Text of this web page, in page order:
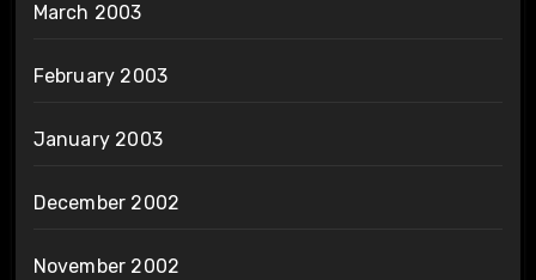
March 2003
February 2003
January 2003
December 2002
November 2002